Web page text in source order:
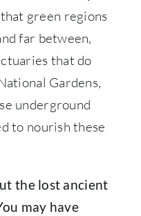
green regions
far between,
that do
Gardens,
underground
to nourish these
the lost ancient
may have